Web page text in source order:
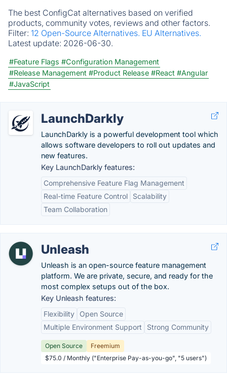
The best ConfigCat alternatives based on verified
products, community votes, reviews and other factors.
Filter: 12 Open-Source Alternatives. EU Alternatives.
Latest update: 2026-06-30.
#Feature Flags #Configuration Management
#Release Management #Product Release #React #Angular
#JavaScript
LaunchDarkly
LaunchDarkly is a powerful development tool which
allows software developers to roll out updates and
new features.
Key LaunchDarkly features:
Comprehensive Feature Flag Management
Real-time Feature Control
Scalability
Team Collaboration
Unleash
Unleash is an open-source feature management
platform. We are private, secure, and ready for the
most complex setups out of the box.
Key Unleash features:
Flexibility
Open Source
Multiple Environment Support
Strong Community
Open Source
Freemium
$75.0 / Monthly ("Enterprise Pay-as-you-go", "5 users")